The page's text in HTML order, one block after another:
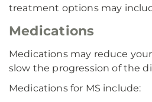
treatment options may
Medications
Medications may reduce
slow the progression of the
Medications for MS include: